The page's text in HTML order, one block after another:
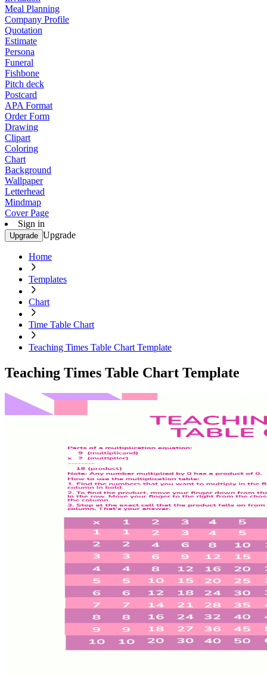
Meal Planning
Company Profile
Quotation
Estimate
Persona
Funeral
Fishbone
Pitch deck
Postcard
APA Format
Order Form
Drawing
Clipart
Coloring
Chart
Background
Wallpaper
Letterhead
Mindmap
Cover Page
Sign in
Upgrade Upgrade
Home
Templates
Chart
Time Table Chart
Teaching Times Table Chart Template
Teaching Times Table Chart Template